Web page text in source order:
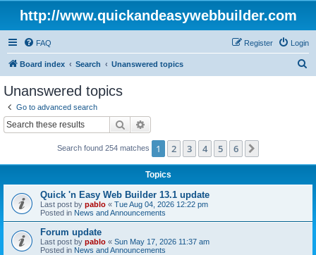
http://www.quickandeasywebbuilder.com
FAQ Login
Register
Board index Search Unanswered topics
Unanswered topics
Go to advanced search
Search
Search found 254 matches 1 2 3 4 5 6
Topics
Quick 'n Easy Web Builder 13.1 update
Last post by pablo « Tue Aug 04, 2026 12:22 pm
Posted in News and Announcements
Forum update
Last post by pablo « Sun May 17, 2026 11:37 am
Posted in News and Announcements